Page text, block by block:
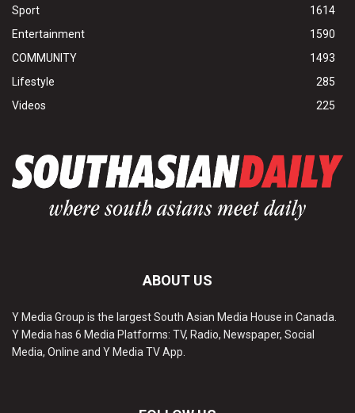
Sport
1614
Entertainment
1590
COMMUNITY
1493
Lifestyle
285
Videos
225
ABOUT US
Y Media Group is the largest South Asian Media House in Canada.
Y Media has 6 Media Platforms: TV, Radio, Newspaper, Social
Media, Online and Y Media TV App.